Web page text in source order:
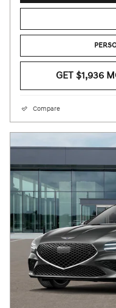
GET $1,936
Compare